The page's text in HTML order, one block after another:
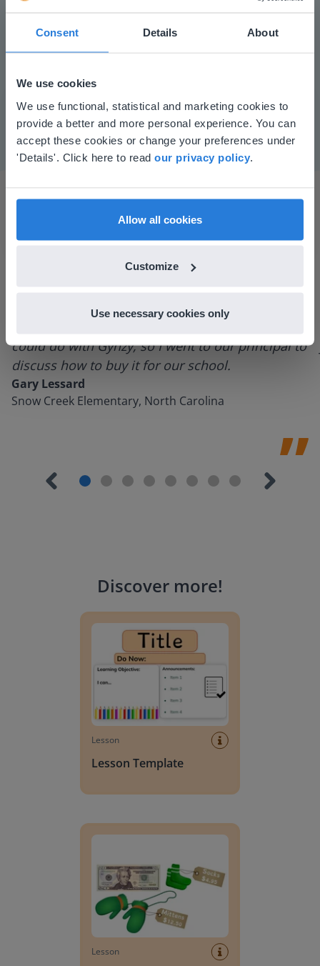
Consent Details About
We use cookies
We use functional, statistical and marketing cookies to
provide a better and more personal experience. You can
accept these cookies or change your preferences under
'Details'. Click here to read our privacy policy
Allow all cookies
Customize
Use necessary cookies only
Mute Settings
Play
tools and adding them to a lesson I made. After
could do with Gynzy, so I went to our principal to
discuss how to buy it for our school.
Gary Lessard
Snow Creek Elementary, North Carolina
Discover more!
Lesson
Lesson Template
Lesson
This website doesn't match
your location
Based on your location, we think you might
find regional content and pricing.